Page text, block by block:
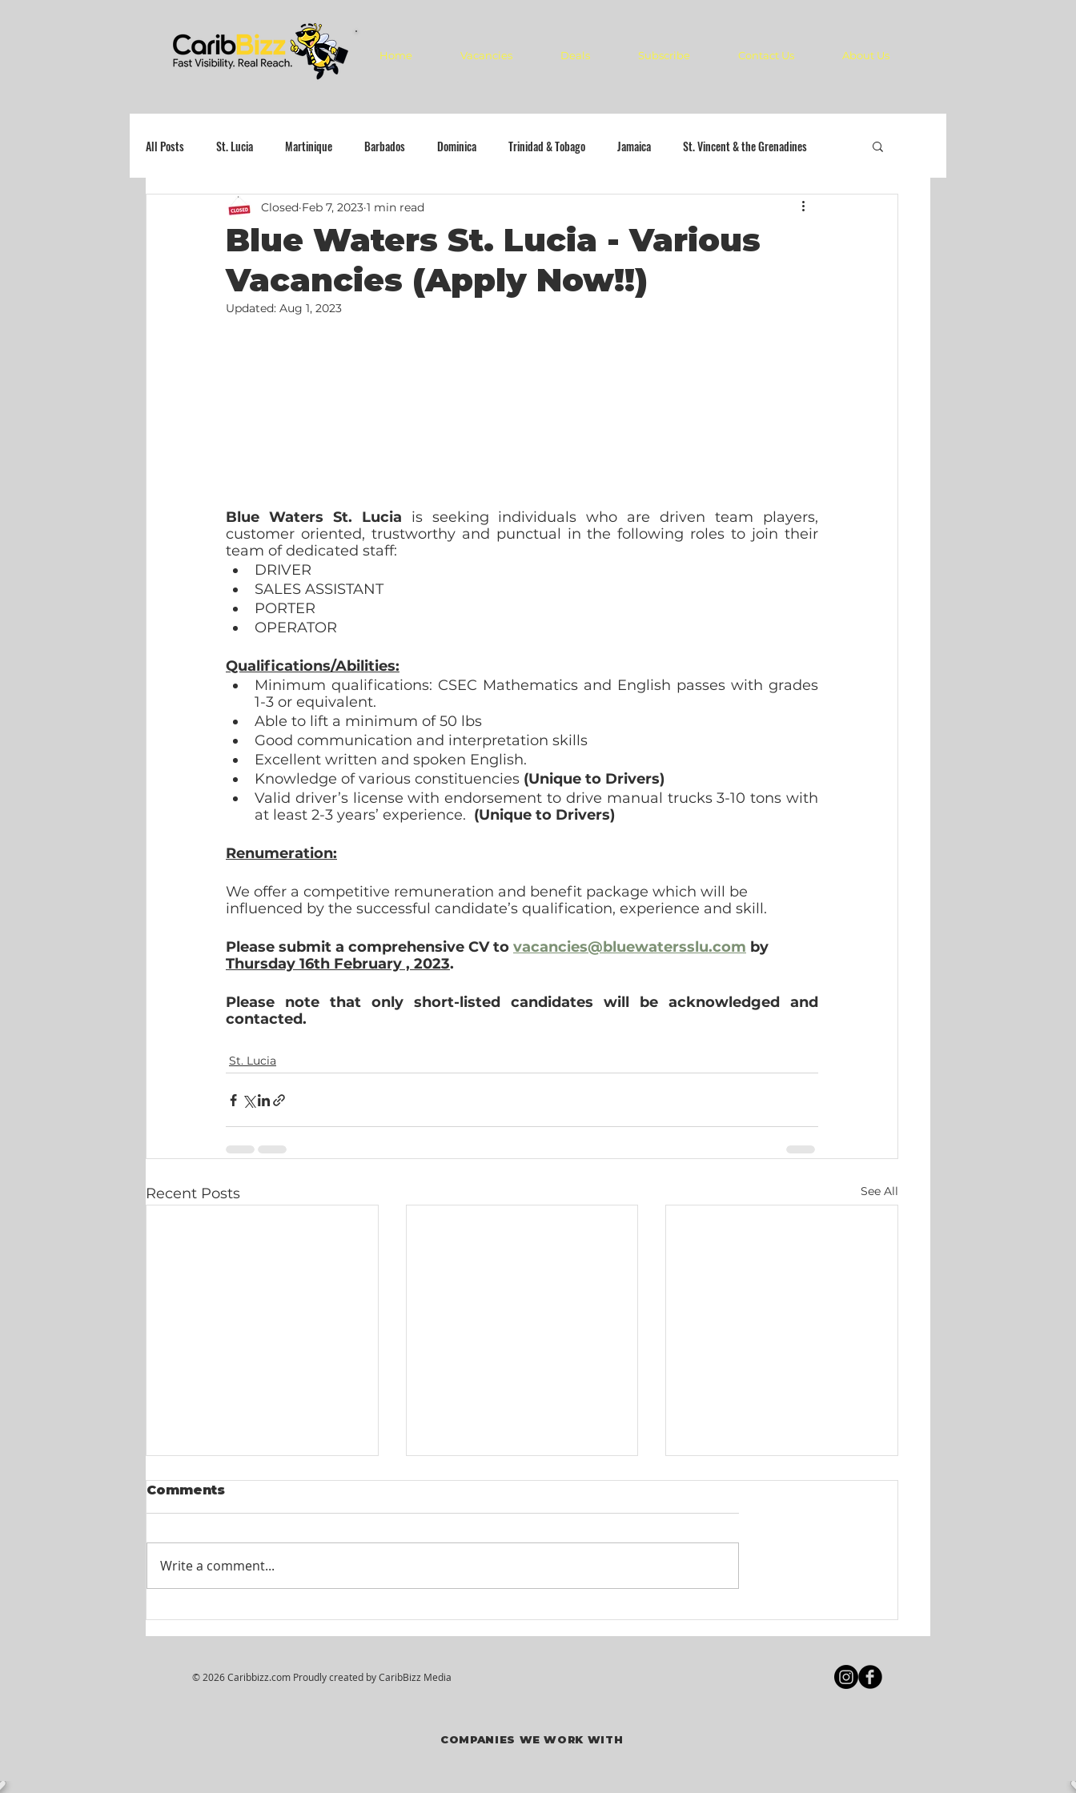
Home Vacancies Deals Subscribe Contact Us About Us
All Posts St. Lucia Martinique Barbados Dominica Trinidad & Tobago Jamaica St. Vincent & the Grenadines
Blue Waters St. Lucia - Various
Vacancies (Apply Now!!)
Closed Feb 7, 2023 1 min read
Updated: Aug 1, 2023
Blue Waters St. Lucia is seeking individuals who are driven team players,
customer oriented, trustworthy and punctual in the following roles to join their
team of dedicated staff:
DRIVER
SALES ASSISTANT
PORTER
OPERATOR
Qualifications/Abilities:
Minimum qualifications: CSEC Mathematics and English passes with grades
1-3 or equivalent.
Able to lift a minimum of 50 lbs
Good communication and interpretation skills
Excellent written and spoken English.
Knowledge of various constituencies (Unique to Drivers)
Valid driver’s license with endorsement to drive manual trucks 3-10 tons with
at least 2-3 years’ experience. (Unique to Drivers)
Renumeration:
We offer a competitive remuneration and benefit package which will be
influenced by the successful candidate’s qualification, experience and skill.
Please submit a comprehensive CV to vacancies@bluewatersslu.com by
Thursday 16th February , 2023.
Please note that only short-listed candidates will be acknowledged and
contacted.
St. Lucia
Recent Posts See All
Comments
Write a comment...
© 2026 Caribbizz.com Proudly created byCaribBizz Media
COMPANIES WE WORK WITH